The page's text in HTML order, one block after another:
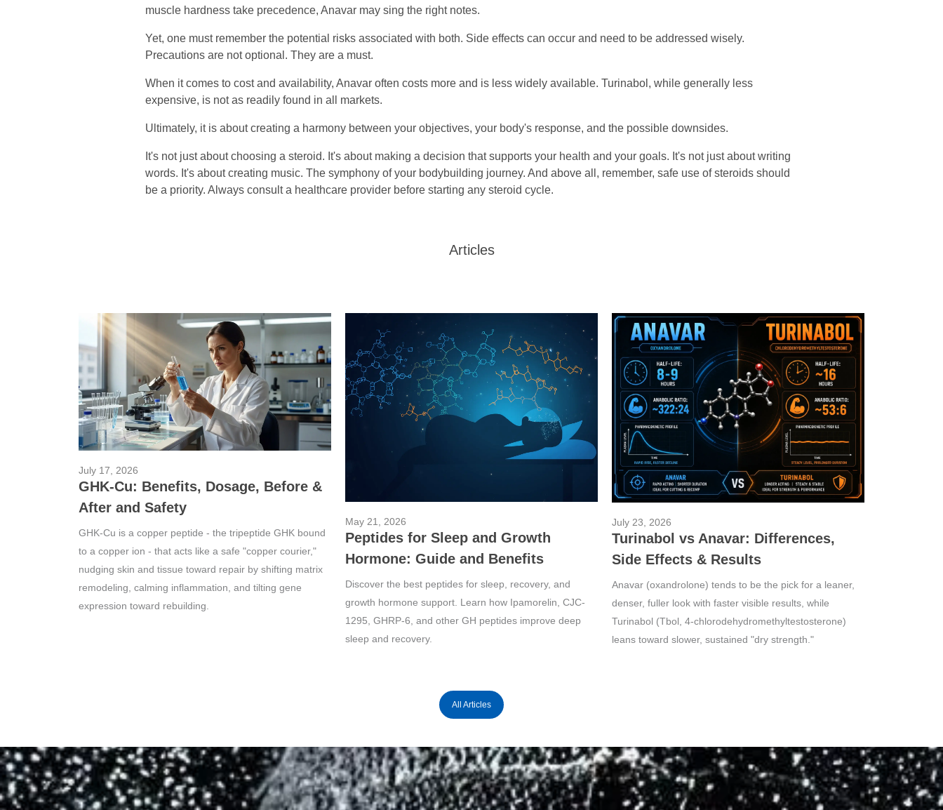
muscle hardness take precedence, Anavar may sing the right notes.
Yet, one must remember the potential risks associated with both. Side effects can occur and need to be addressed wisely.
Precautions are not optional. They are a must.
When it comes to cost and availability, Anavar often costs more and is less widely available. Turinabol, while generally less
expensive, is not as readily found in all markets.
Ultimately, it is about creating a harmony between your objectives, your body's response, and the possible downsides.
It's not just about choosing a steroid. It's about making a decision that supports your health and your goals. It's not just about writing
words. It's about creating music. The symphony of your bodybuilding journey. And above all, remember, safe use of steroids should
be a priority. Always consult a healthcare provider before starting any steroid cycle.
Articles
July 17, 2026
GHK-Cu: Benefits, Dosage, Before &
After and Safety
GHK-Cu is a copper peptide - the tripeptide GHK bound
to a copper ion - that acts like a safe "copper courier,"
nudging skin and tissue toward repair by shifting matrix
remodeling, calming inflammation, and tilting gene
expression toward rebuilding.
May 21, 2026
Peptides for Sleep and Growth
Hormone: Guide and Benefits
Discover the best peptides for sleep, recovery, and
growth hormone support. Learn how Ipamorelin, CJC-
1295, GHRP-6, and other GH peptides improve deep
sleep and recovery.
July 23, 2026
Turinabol vs Anavar: Differences,
Side Effects & Results
Anavar (oxandrolone) tends to be the pick for a leaner,
denser, fuller look with faster visible results, while
Turinabol (Tbol, 4-chlorodehydromethyltestosterone)
leans toward slower, sustained "dry strength."
All Articles